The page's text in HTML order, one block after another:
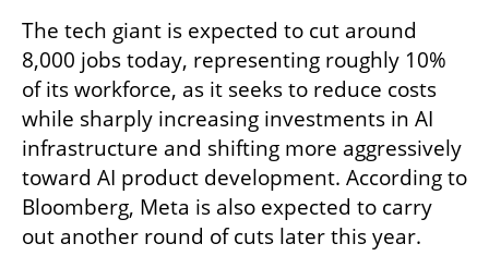
The tech giant is expected to cut around
8,000 jobs today, representing roughly 10%
of its workforce, as it seeks to reduce costs
while sharply increasing investments in AI
infrastructure and shifting more aggressively
toward AI product development. According to
Bloomberg, Meta is also expected to carry
out another round of cuts later this year.